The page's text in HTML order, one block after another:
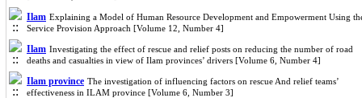
Ilam Explaining a Model of Human Resource Development and Empowerment Using
Service Provision Approach [Volume 12, Number 4]
Ilam Investigating the effect of rescue and relief posts on reducing the number of road
deaths and casualties in view of Ilam provinces’ drivers [Volume 6, Number 4]
Ilam province The investigation of influencing factors on rescue And relief teams’
effectiveness in ILAM province [Volume 6, Number 3]